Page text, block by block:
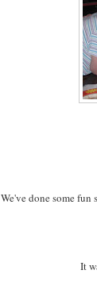
We've done some fun
It